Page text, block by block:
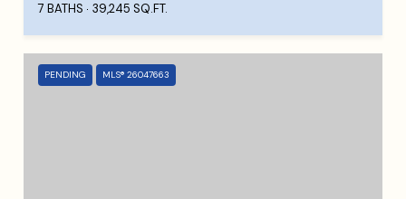
7 BATHS
39,245 SQ.FT.
PENDING MLS® 26047663